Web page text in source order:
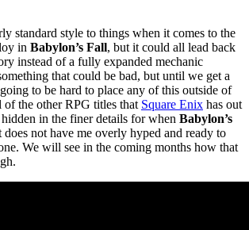
standard style to things when it comes to the
in Babylon’s Fall, but it could all lead back
instead of a fully expanded mechanic
that could be bad, but until we get a
to be hard to place any of this outside of
of the other RPG titles that Square Enix has out
in the finer details for when Babylon’s
does not have me overly hyped and ready to
We will see in the coming months how that